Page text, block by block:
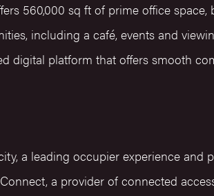
560,000 sq ft of prime office
including a café, events and
digital platform that offers smooth
a leading occupier experience and
a provider of connected